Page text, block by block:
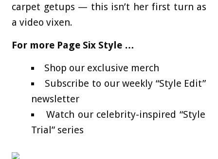
carpet getups — this isn’t her first turn as
a video vixen.
For more Page Six Style …
Shop our exclusive merch
Subscribe to our weekly “Style Edit”
newsletter
Watch our celebrity-inspired “Style
Trial” series